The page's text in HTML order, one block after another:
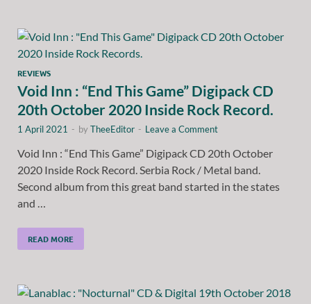
REVIEWS
Void Inn : “End This Game” Digipack CD
20th October 2020 Inside Rock Record.
1 April 2021 - byTheeEditor - Leave a Comment
Void Inn : “End This Game” Digipack CD 20th October
2020 Inside Rock Record. Serbia Rock / Metal band.
Second album from this great band started in the states
and …
READ MORE